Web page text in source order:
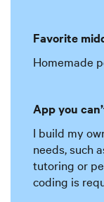
Favorite
Homemade
App you
I build my
needs, such
tutoring or
coding is